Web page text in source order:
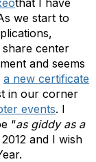
that I have
we start to
center
and seems
a new certificate
in our corner
events. I
“as giddy as a
and I wish